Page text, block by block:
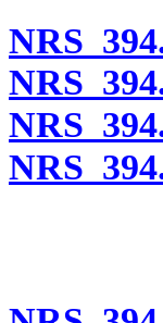
NRS
NRS
NRS
NRS